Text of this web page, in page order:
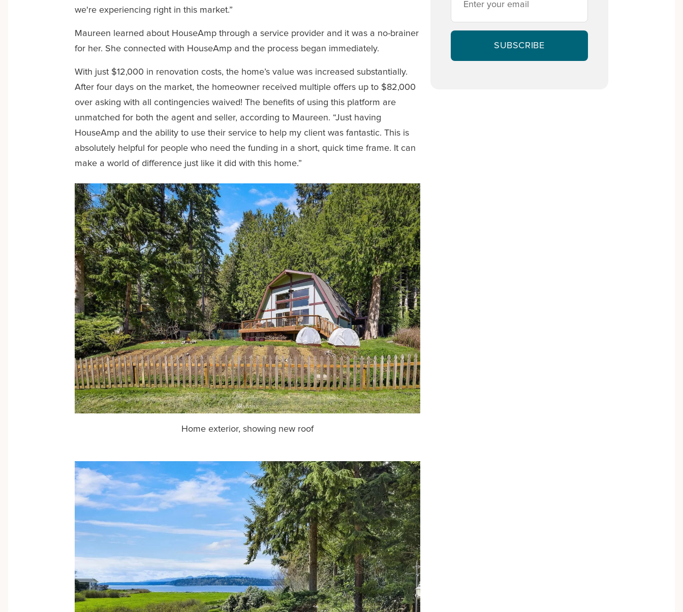
we're experiencing right in this market.”
Maureen learned about HouseAmp through a service provider and it was a no-brainer
for her. She connected with HouseAmp and the process began immediately.
With just $12,000 in renovation costs, the home’s value was increased substantially.
After four days on the market, the homeowner received multiple offers up to $82,000
over asking with all contingencies waived! The benefits of using this platform are
unmatched for both the agent and seller, according to Maureen. “Just having
HouseAmp and the ability to use their service to help my client was fantastic. This is
absolutely helpful for people who need the funding in a short, quick time frame. It can
make a world of difference just like it did with this home.”
Home exterior, showing new roof